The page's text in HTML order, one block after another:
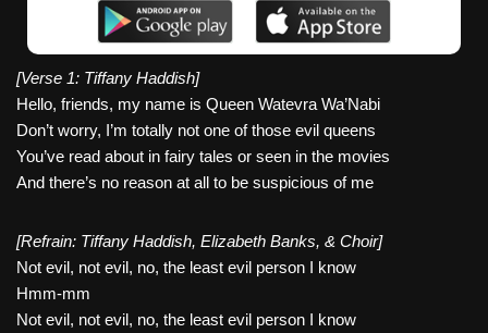
[Verse 1: Tiffany Haddish]
Hello, friends, my name is Queen Watevra Wa’Nabi
Don’t worry, I’m totally not one of those evil queens
You’ve read about in fairy tales or seen in the movies
And there’s no reason at all to be suspicious of me
[Refrain: Tiffany Haddish, Elizabeth Banks, & Choir]
Not evil, not evil, no, the least evil person I know
Hmm-mm
Not evil, not evil, no, the least evil person I know